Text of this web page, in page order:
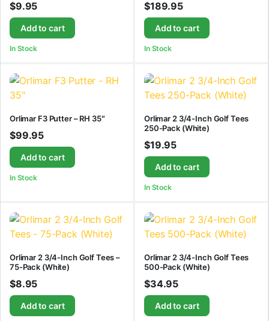
$9.95
Add to cart
In Stock
$189.95
Add to cart
In Stock
Orlimar F3 Putter – RH 35″
$99.95
Add to cart
In Stock
Orlimar 2 3/4-Inch Golf Tees
250-Pack (White)
$19.95
Add to cart
In Stock
Orlimar 2 3/4-Inch Golf Tees –
75-Pack (White)
$8.95
Add to cart
Orlimar 2 3/4-Inch Golf Tees
500-Pack (White)
$34.95
Add to cart